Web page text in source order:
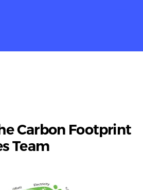
Carbon Footprint
Team